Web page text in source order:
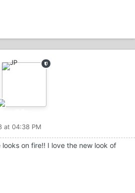
at 04:38 PM
on fire!! I love the new look of